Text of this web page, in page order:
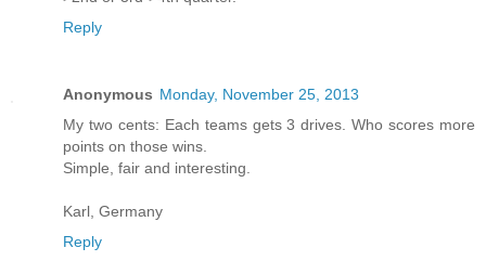
Reply
Anonymous Monday, November 25, 2013
My two cents: Each teams gets 3 drives. Who scores more
points on those wins.
Simple, fair and interesting.
Karl, Germany
Reply